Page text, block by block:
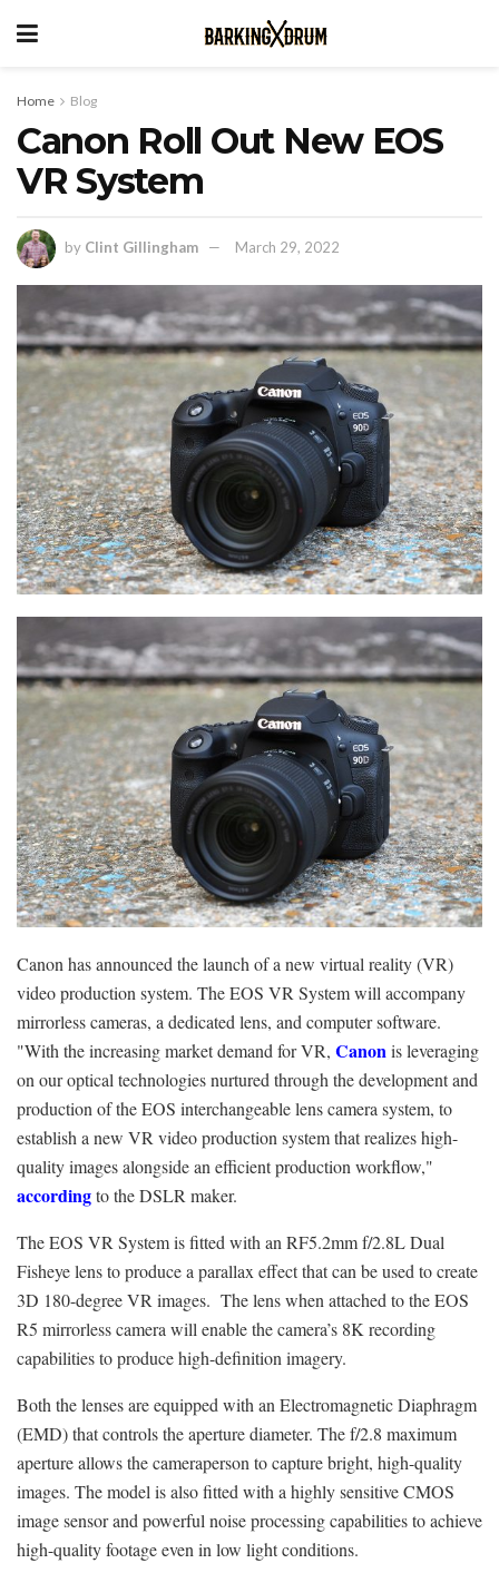
Home Blog
Canon Roll Out New EOS
VR System
by Clint Gillingham March 29, 2022
Canon has announced the launch of a new virtual reality (VR)
video production system. The EOS VR System will accompany
mirrorless cameras, a dedicated lens, and computer software.
"With the increasing market demand for VR, Canonis leveraging
on our optical technologies nurtured through the development and
production of the EOS interchangeable lens camera system, to
establish a new VR video production system that realizes high-
quality images alongside an efficient production workflow,"
accordingto the DSLR maker.
The EOS VR System is fitted with an RF5.2mm f/2.8L Dual
Fisheye lens to produce a parallax effect that can be used to create
3D 180-degree VR images. The lens when attached to the EOS
R5 mirrorless camera will enable the camera’s 8K recording
capabilities to produce high-definition imagery.
Both the lenses are equipped with an Electromagnetic Diaphragm
(EMD) that controls the aperture diameter. The f/2.8 maximum
aperture allows the cameraperson to capture bright, high-quality
images. The model is also fitted with a highly sensitive CMOS
image sensor and powerful noise processing capabilities to achieve
high-quality footage even in low light conditions.